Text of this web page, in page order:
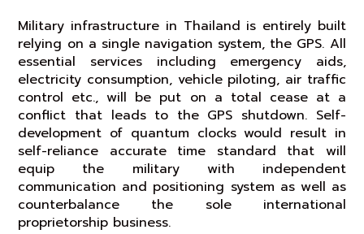
Military infrastructure in Thailand is entirely built
relying on a single navigation system, the GPS. All
essential services including emergency aids,
electricity consumption, vehicle piloting, air traffic
control etc., will be put on a total cease at a
conflict that leads to the GPS shutdown. Self-
development of quantum clocks would result in
self-reliance accurate time standard that will
equip the military with independent
communication and positioning system as well as
counterbalance the sole international
proprietorship business.